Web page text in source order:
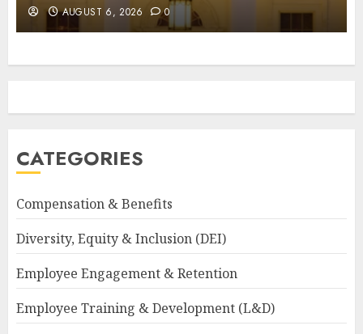
AUGUST 6, 2026 0
CATEGORIES
Compensation & Benefits
Diversity, Equity & Inclusion (DEI)
Employee Engagement & Retention
Employee Training & Development (L&D)